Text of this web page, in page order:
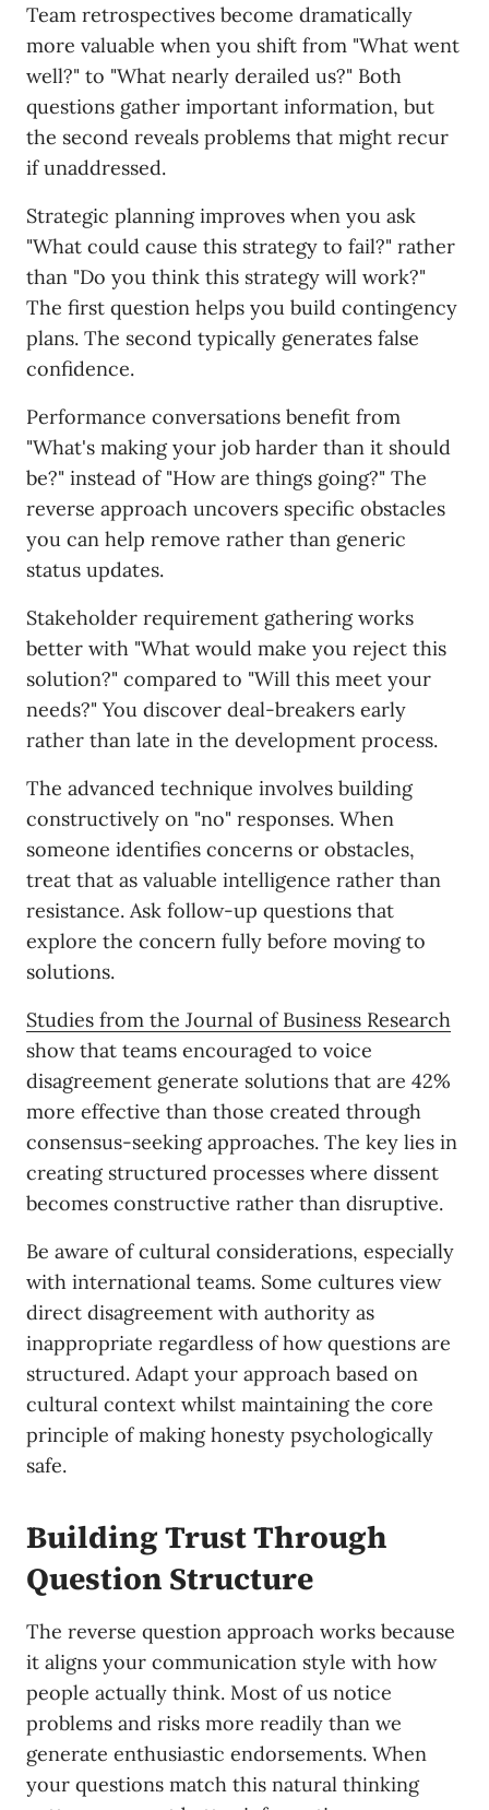
Team retrospectives become dramatically
more valuable when you shift from "What went
well?" to "What nearly derailed us?" Both
questions gather important information, but
the second reveals problems that might recur
if unaddressed.
Strategic planning improves when you ask
"What could cause this strategy to fail?" rather
than "Do you think this strategy will work?"
The first question helps you build contingency
plans. The second typically generates false
confidence.
Performance conversations benefit from
"What's making your job harder than it should
be?" instead of "How are things going?" The
reverse approach uncovers specific obstacles
you can help remove rather than generic
status updates.
Stakeholder requirement gathering works
better with "What would make you reject this
solution?" compared to "Will this meet your
needs?" You discover deal-breakers early
rather than late in the development process.
The advanced technique involves building
constructively on "no" responses. When
someone identifies concerns or obstacles,
treat that as valuable intelligence rather than
resistance. Ask follow-up questions that
explore the concern fully before moving to
solutions.
Studies from the Journal of Business Research
show that teams encouraged to voice
disagreement generate solutions that are 42%
more effective than those created through
consensus-seeking approaches. The key lies in
creating structured processes where dissent
becomes constructive rather than disruptive.
Be aware of cultural considerations, especially
with international teams. Some cultures view
direct disagreement with authority as
inappropriate regardless of how questions are
structured. Adapt your approach based on
cultural context whilst maintaining the core
principle of making honesty psychologically
safe.
Building Trust Through
Question Structure
The reverse question approach works because
it aligns your communication style with how
people actually think. Most of us notice
problems and risks more readily than we
generate enthusiastic endorsements. When
your questions match this natural thinking